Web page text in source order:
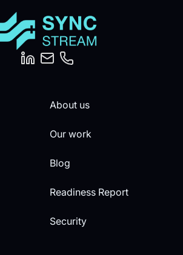
About us
Our work
Blog
Readiness Report
Security